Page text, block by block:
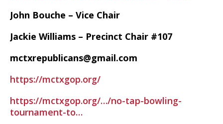
John Bouche – Vice Chair
Jackie Williams – Precinct Chair #107
mctxrepublicans@gmail.com
https://mctxgop.org/
https://mctxgop.org/…/no-tap-bowling-
tournament-to…